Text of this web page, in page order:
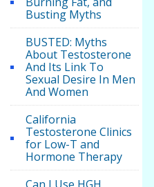
Busting Myths
BUSTED: Myths
About Testosterone
And Its Link To
Sexual Desire In Men
And Women
California
Testosterone Clinics
for Low-T and
Hormone Therapy